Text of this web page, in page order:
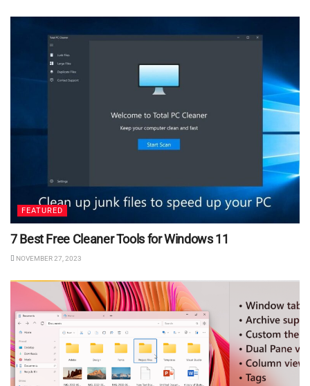
FEATURED
7 Best Free Cleaner Tools for Windows 11
NOVEMBER 27, 2023